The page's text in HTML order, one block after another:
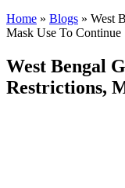
Home » Blogs » West
Mask Use To Continue
West Bengal
Restrictions,